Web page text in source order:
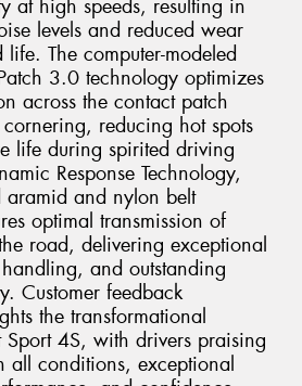
at high speeds, resulting in
levels and reduced wear
The computer-modeled
3.0 technology optimizes
across the contact patch
reducing hot spots
life during spirited driving
Response Technology,
and nylon belt
optimal transmission of
road, delivering exceptional
and outstanding
Customer feedback
the transformational
Sport 4S, with drivers praising
all conditions, exceptional